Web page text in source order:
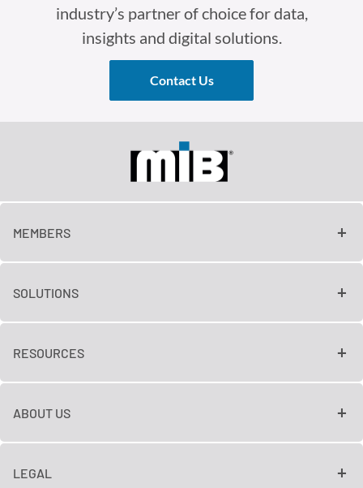
industry’s partner of choice for data,
insights and digital solutions.
Contact Us
MEMBERS
SOLUTIONS
RESOURCES
ABOUT US
LEGAL